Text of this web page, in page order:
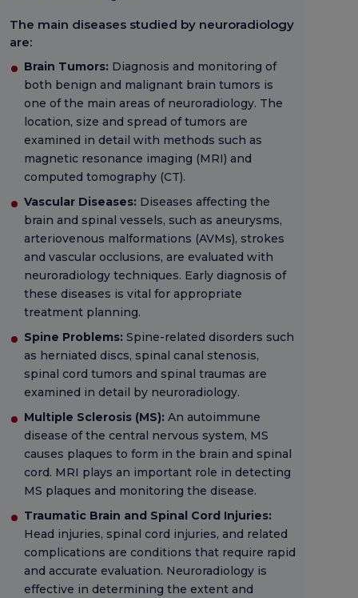
The main diseases studied by neuroradiology
are:
Brain Tumors: Diagnosis and monitoring of
both benign and malignant brain tumors is
one of the main areas of neuroradiology. The
location, size and spread of tumors are
examined in detail with methods such as
magnetic resonance imaging (MRI) and
computed tomography (CT).
Vascular Diseases: Diseases affecting the
brain and spinal vessels, such as aneurysms,
arteriovenous malformations (AVMs), strokes
and vascular occlusions, are evaluated with
neuroradiology techniques. Early diagnosis of
these diseases is vital for appropriate
treatment planning.
Spine Problems: Spine-related disorders such
as herniated discs, spinal canal stenosis,
spinal cord tumors and spinal traumas are
examined in detail by neuroradiology.
Multiple Sclerosis (MS): An autoimmune
disease of the central nervous system, MS
causes plaques to form in the brain and spinal
cord. MRI plays an important role in detecting
MS plaques and monitoring the disease.
Traumatic Brain and Spinal Cord Injuries:
Head injuries, spinal cord injuries, and related
complications are conditions that require rapid
and accurate evaluation. Neuroradiology is
effective in determining the extent and